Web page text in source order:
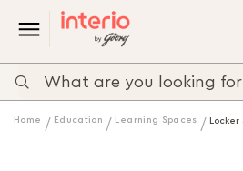
Home Education Learning Spaces Locker